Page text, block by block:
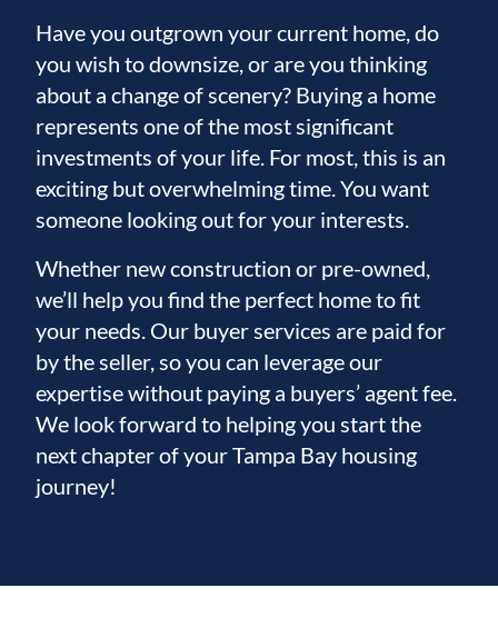
Have you outgrown your current home, do
you wish to downsize, or are you thinking
about a change of scenery? Buying a home
represents one of the most significant
investments of your life. For most, this is an
exciting but overwhelming time. You want
someone looking out for your interests.
Whether new construction or pre-owned,
we’ll help you find the perfect home to fit
your needs. Our buyer services are paid for
by the seller, so you can leverage our
expertise without paying a buyers’ agent fee.
We look forward to helping you start the
next chapter of your Tampa Bay housing
journey!